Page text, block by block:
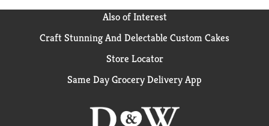
Also of Interest
Craft Stunning And Delectable Custom Cakes
Store Locator
Same Day Grocery Delivery App